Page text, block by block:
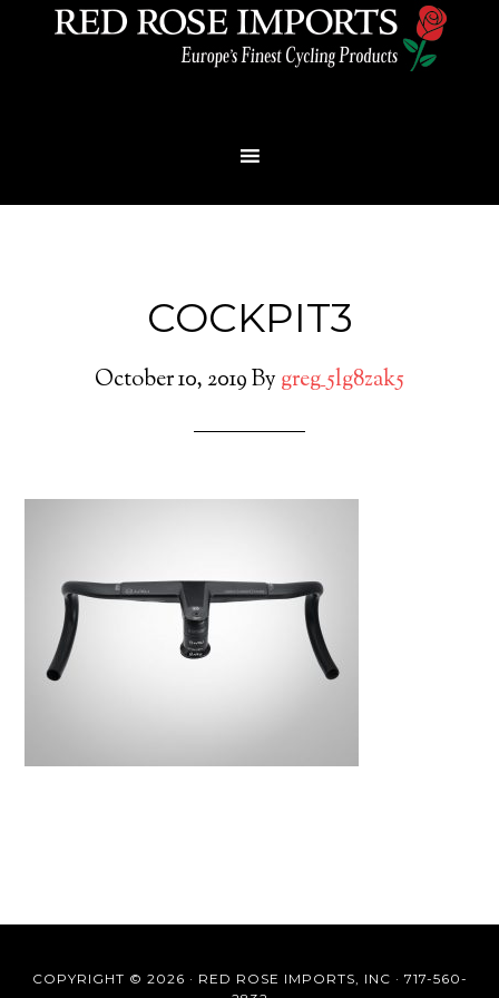
COCKPIT3
October 10, 2019By greg_5lg8zak5
COPYRIGHT © 2026 · RED ROSE IMPORTS, INC · 717-560-